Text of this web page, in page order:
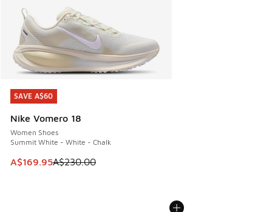
SAVE A$60
Nike Vomero 18
Women Shoes
Summit White - White - Chalk
This item is on sale. Price dropped from A$230.00 to
A$169.95A$230.00
SAVE A$60